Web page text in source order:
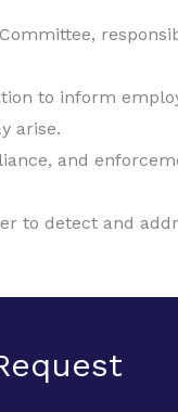
to inform
arise.
and
to detect and